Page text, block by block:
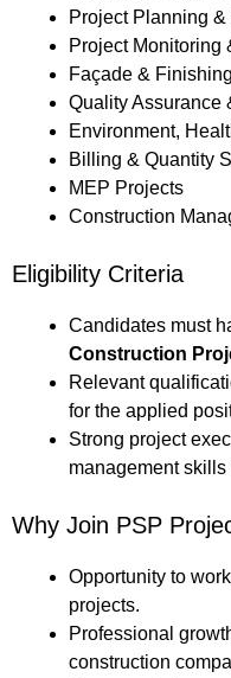
Project Planning
Project Monitoring
Façade &
Quality Assurance
Environment,
Billing & Quantity
MEP Projects
Construction
Eligibility Criteria
Candidates must
Construction
Relevant
for the applied
Strong project
management
Why Join PSP
Opportunity to
projects.
Professional
construction